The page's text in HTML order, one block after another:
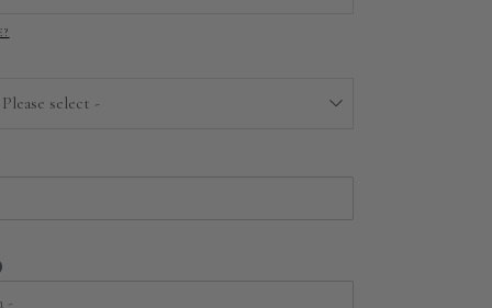
select -